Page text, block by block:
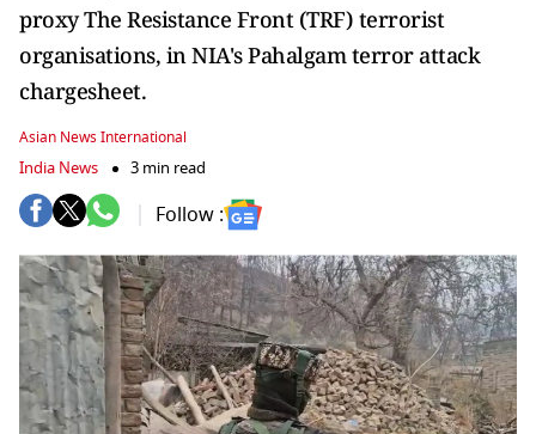
proxy The Resistance Front (TRF) terrorist
organisations, in NIA's Pahalgam terror attack
chargesheet.
Asian News International
India News 3 min read
Follow :